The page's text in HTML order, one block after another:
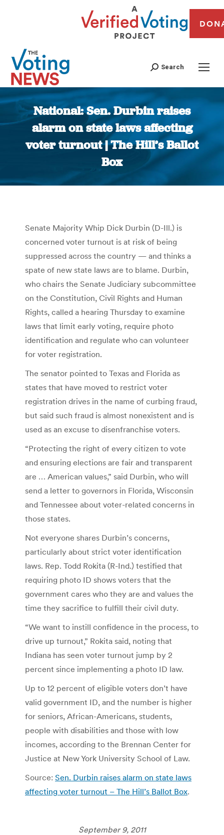
Search
National: Sen. Durbin raises
alarm on state laws affecting
voter turnout | The Hill’s Ballot
Box
You are here:
Senate Majority Whip Dick Durbin (D-Ill.) is
concerned voter turnout is at risk of being
suppressed across the country — and thinks a
spate of new state laws are to blame. Durbin,
who chairs the Senate Judiciary subcommittee
on the Constitution, Civil Rights and Human
Rights, called a hearing Thursday to examine
laws that limit early voting, require photo
identification and regulate who can volunteer
for voter registration.
The senator pointed to Texas and Florida as
states that have moved to restrict voter
registration drives in the name of curbing fraud,
but said such fraud is almost nonexistent and is
used as an excuse to disenfranchise voters.
“Protecting the right of every citizen to vote
and ensuring elections are fair and transparent
are … American values,” said Durbin, who will
send a letter to governors in Florida, Wisconsin
and Tennessee about voter-related concerns in
those states.
Not everyone shares Durbin’s concerns,
particularly about strict voter identification
laws. Rep. Todd Rokita (R-Ind.) testified that
requiring photo ID shows voters that the
government cares who they are and values the
time they sacrifice to fulfill their civil duty.
“We want to instill confidence in the process, to
drive up turnout,” Rokita said, noting that
Indiana has seen voter turnout jump by 2
percent since implementing a photo ID law.
Up to 12 percent of eligible voters don’t have
valid government ID, and the number is higher
for seniors, African-Americans, students,
people with disabilities and those with low
incomes, according to the Brennan Center for
Justice at New York University School of Law.
Source: Sen. Durbin raises alarm on state laws
affecting voter turnout – The Hill’s Ballot Box.
September 9, 2011